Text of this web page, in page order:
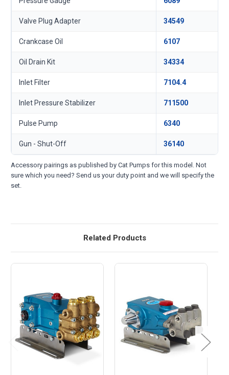
Valve Plug Adapter 34549
Crankcase Oil 6107
Oil Drain Kit 34334
Inlet Filter 7104.4
Inlet Pressure Stabilizer 711500
Pulse Pump 6340
Gun - Shut-Off 36140
Accessory pairings as published by Cat Pumps for this model. Not
sure which you need? Send us your duty point and we will specify the
set.
Related Products